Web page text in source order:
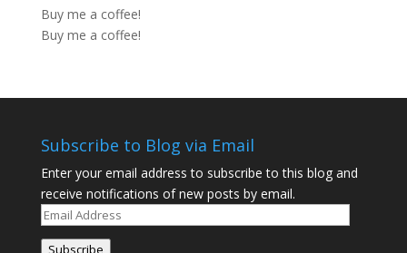
Buy me a coffee!
Buy me a coffee!
Subscribe to Blog via Email
Enter your email address to subscribe to this blog and
receive notifications of new posts by email.
Email
Address
Subscribe